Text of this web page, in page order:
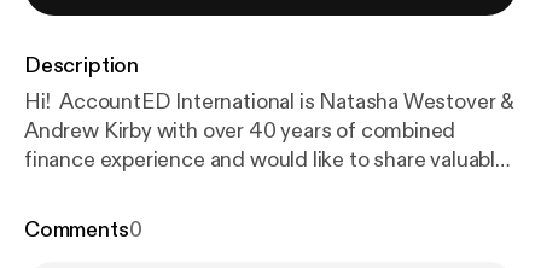
Description
Hi! AccountED International is Natasha Westover &
Andrew Kirby with over 40 years of combined
finance experience and would like to share valuable
professionals.
Comments0